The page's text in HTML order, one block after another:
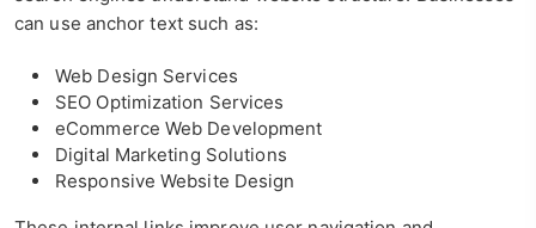
can use anchor text such as:
Web Design Services
SEO Optimization Services
eCommerce Web Development
Digital Marketing Solutions
Responsive Website Design